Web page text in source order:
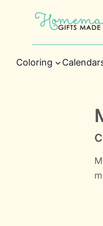
Coloring